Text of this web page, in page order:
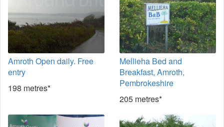
Amroth Open daily. Free
entry
198 metres*
Mellieha Bed and
Breakfast, Amroth,
Pembrokeshire
205 metres*